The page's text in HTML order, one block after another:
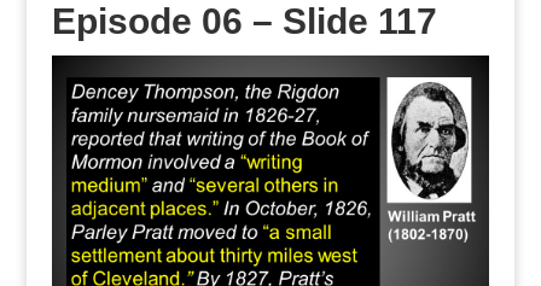
Episode 06 – Slide 117